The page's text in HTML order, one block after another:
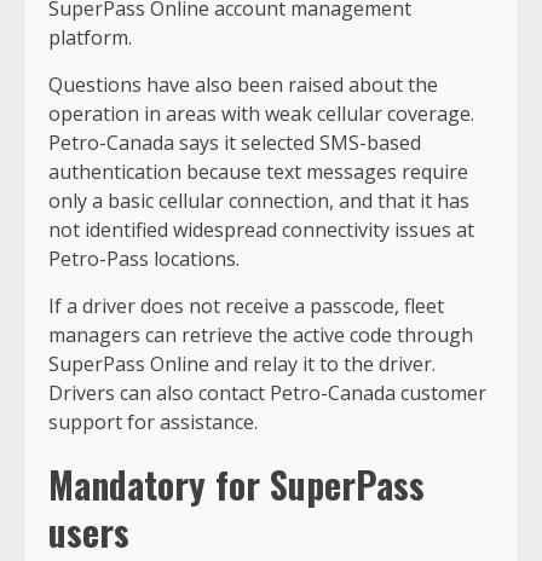
SuperPass Online account management
platform.
Questions have also been raised about the
operation in areas with weak cellular coverage.
Petro-Canada says it selected SMS-based
authentication because text messages require
only a basic cellular connection, and that it has
not identified widespread connectivity issues at
Petro-Pass locations.
If a driver does not receive a passcode, fleet
managers can retrieve the active code through
SuperPass Online and relay it to the driver.
Drivers can also contact Petro-Canada customer
support for assistance.
Mandatory for SuperPass
users